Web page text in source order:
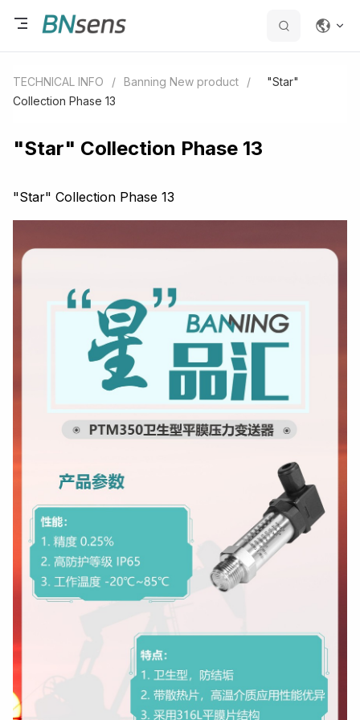
TECHNICAL INFO / Banning New product /
"Star"
Collection Phase 13
"Star" Collection Phase 13
"Star" Collection Phase 13